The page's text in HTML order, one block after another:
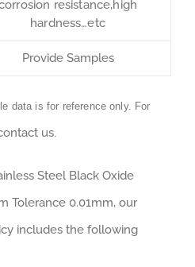
resistance,high
hardness…etc
Provide Samples
data is for reference only. For
us.
Steel Black Oxide
Tolerance 0.01mm, our
includes the following